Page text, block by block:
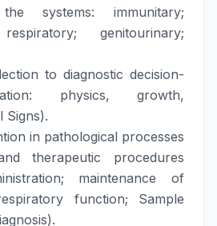
systems: immunitary;
genitourinary;
to diagnostic decision-
physics, growth,
Signs).
in pathological processes
therapeutic procedures
maintenance of
function; Sample